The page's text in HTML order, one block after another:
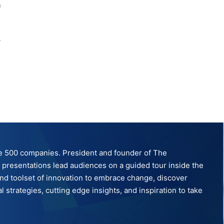
companies. President and founder of The
lead audiences on a guided tour inside the
toolset of innovation to embrace change, discover
strategies, cutting edge insights, and inspiration to take